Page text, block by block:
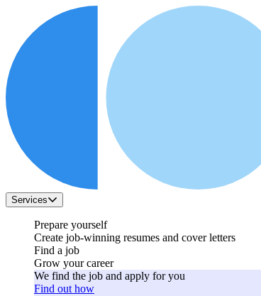
Services
Prepare yourself
Create job-winning resumes and cover letters
Find a job
Grow your career
We find the job and apply for you
Find out how